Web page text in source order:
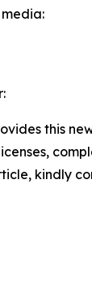
this
kindly